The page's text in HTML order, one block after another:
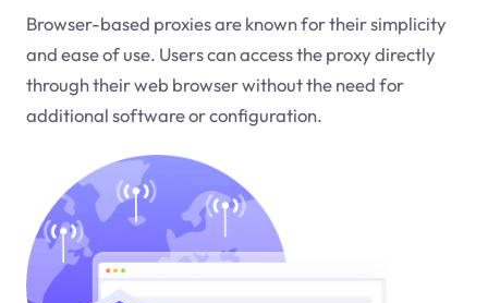
Browser-based proxies are known for their simplicity
and ease of use. Users can access the proxy directly
through their web browser without the need for
additional software or configuration.